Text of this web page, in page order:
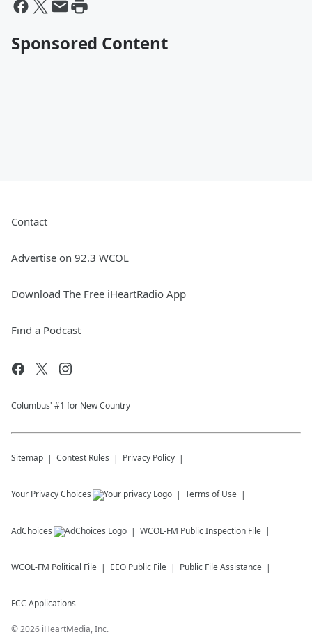
Sponsored Content
Contact
Advertise on 92.3 WCOL
Download The Free iHeartRadio App
Find a Podcast
Columbus' #1 for New Country
Sitemap Contest Rules Privacy Policy
Your Privacy Choices Terms of Use
AdChoices WCOL-FM Public Inspection File
WCOL-FM Political File EEO Public File Public File Assistance
FCC Applications
©2026 iHeartMedia, Inc.